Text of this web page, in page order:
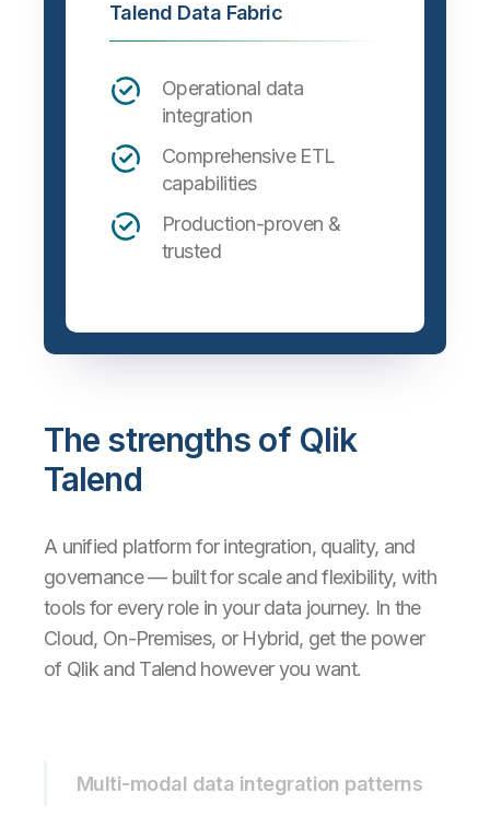
Talend Data Fabric
Operational data
integration
Comprehensive ETL
capabilities
Production-proven &
trusted
The strengths of Qlik
Talend
A unified platform for integration, quality, and
governance — built for scale and flexibility, with
tools for every role in your data journey. In the
Cloud, On-Premises, or Hybrid, get the power
of Qlik and Talend however you want.
Multi-modal data integration patterns